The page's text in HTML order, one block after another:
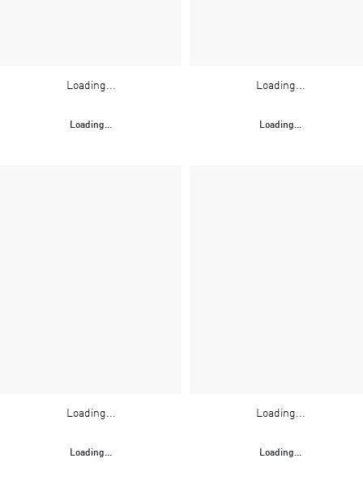
Loading...
Loading...
Loading...
Loading...
Loading...
Loading...
Loading...
Loading...